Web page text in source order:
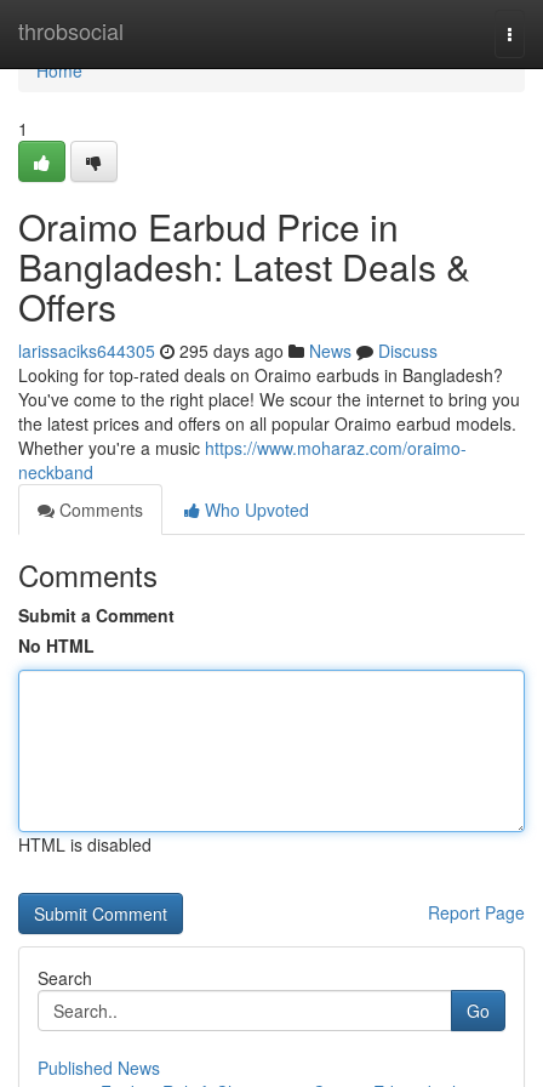
throbsocial
Home
Home
1
Oraimo Earbud Price in
Bangladesh: Latest Deals &
Offers
larissaciks644305 295 days ago News
Discuss
Looking for top-rated deals on Oraimo earbuds in Bangladesh?
You've come to the right place! We scour the internet to bring you
the latest prices and offers on all popular Oraimo earbud models.
Whether you're a music https://www.moharaz.com/oraimo-
neckband
Comments
Who Upvoted
Comments
Submit a Comment
No HTML
HTML is disabled
Report Page
Search
Go
Published News